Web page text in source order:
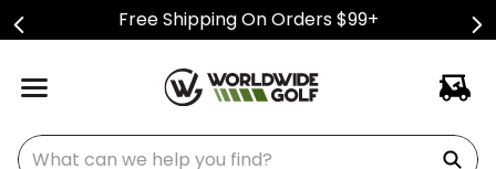
Free Shipping On Orders $99+
What can we help you find?